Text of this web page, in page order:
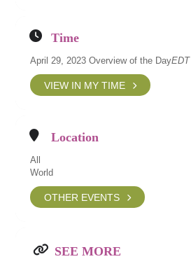
Time
April 29, 2023 Overview of the DayEDT
VIEW IN MY TIME
Location
All
World
OTHER EVENTS
SEE MORE